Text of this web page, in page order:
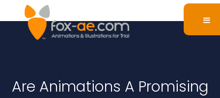
Are Animations A Promising